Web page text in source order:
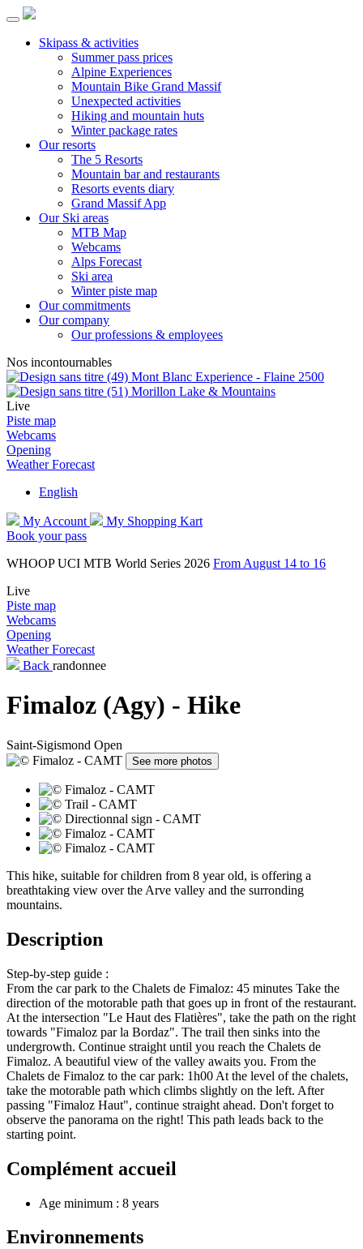
Skipass & activities
Summer pass prices
Alpine Experiences
Mountain Bike Grand Massif
Unexpected activities
Hiking and mountain huts
Winter package rates
Our resorts
The 5 Resorts
Mountain bar and restaurants
Resorts events diary
Grand Massif App
Our Ski areas
MTB Map
Webcams
Alps Forecast
Ski area
Winter piste map
Our commitments
Our company
Our professions & employees
Nos incontournables
Mont Blanc Experience - Flaine 2500
Morillon Lake & Mountains
Live
Piste map
Webcams
Opening
Weather Forecast
English
My Account
My Shopping Kart
Book your pass
WHOOP UCI MTB World Series 2026 From August 14 to 16
Live
Piste map
Webcams
Opening
Weather Forecast
Back randonnee
Fimaloz (Agy) - Hike
Saint-Sigismond Open
See more photos
This hike, suitable for children from 8 year old, is offering a
breathtaking view over the Arve valley and the surronding
mountains.
Description
Step-by-step guide :
From the car park to the Chalets de Fimaloz: 45 minutes Take the
direction of the motorable path that goes up in front of the restaurant.
At the intersection "Le Haut des Flatières", take the path on the right
towards "Fimaloz par la Bordaz". The trail then sinks into the
undergrowth. Continue straight until you reach the Chalets de
Fimaloz. A beautiful view of the valley awaits you. From the
Chalets de Fimaloz to the car park: 1h00 At the level of the chalets,
take the motorable path which climbs slightly on the left. After
passing "Fimaloz Haut", continue straight ahead. Don't forget to
observe the panorama on the right! This path leads back to the
starting point.
Complément accueil
Age minimum : 8 years
Environnements